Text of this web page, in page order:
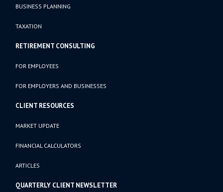
BUSINESS PLANNING
TAXATION
RETIREMENT CONSULTING
FOR EMPLOYEES
FOR EMPLOYERS AND BUSINESSES
CLIENT RESOURCES
MARKET UPDATE
FINANCIAL CALCULATORS
ARTICLES
QUARTERLY CLIENT NEWSLETTER